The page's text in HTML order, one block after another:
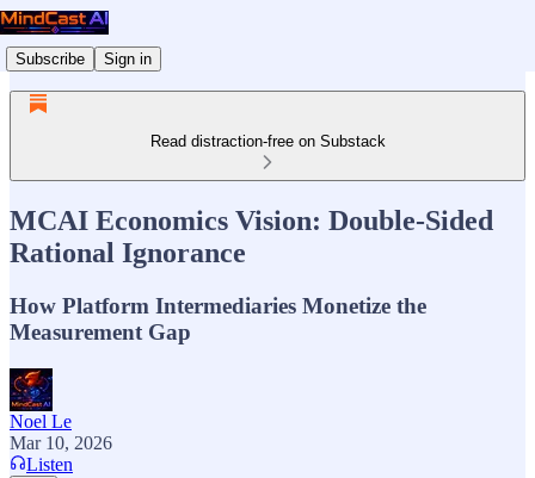
Subscribe Sign in
Read distraction-free on Substack
MCAI Economics Vision: Double-Sided
Rational Ignorance
How Platform Intermediaries Monetize the
Measurement Gap
Noel Le
Mar 10, 2026
Listen